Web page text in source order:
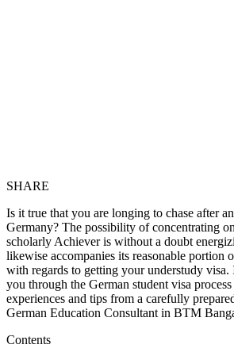
SHARE
Is it true that you are longing to chase after
Germany? The possibility of concentrating
scholarly Achiever is without a doubt
likewise accompanies its reasonable portion
with regards to getting your understudy
you through the German student visa
experiences and tips from a carefully
German Education Consultant in BTM
Contents